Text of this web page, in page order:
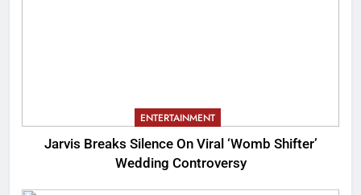
ENTERTAINMENT
Jarvis Breaks Silence On Viral ‘Womb Shifter’
Wedding Controversy